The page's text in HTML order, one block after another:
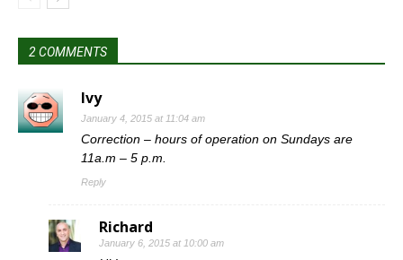
2 COMMENTS
Ivy
January 4, 2015 at 11:04 am
Correction – hours of operation on Sundays are
11a.m – 5 p.m.
Reply
Richard
January 6, 2015 at 10:00 am